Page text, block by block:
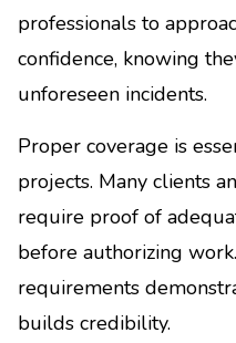
professionals to
confidence, knowing
unforeseen incidents.
Proper coverage is
projects. Many clients
require proof of
before authorizing
requirements
builds credibility.